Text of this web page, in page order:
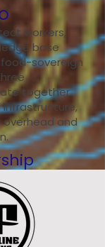
workers,
base
sovereign
together
infrastructure,
overhead and